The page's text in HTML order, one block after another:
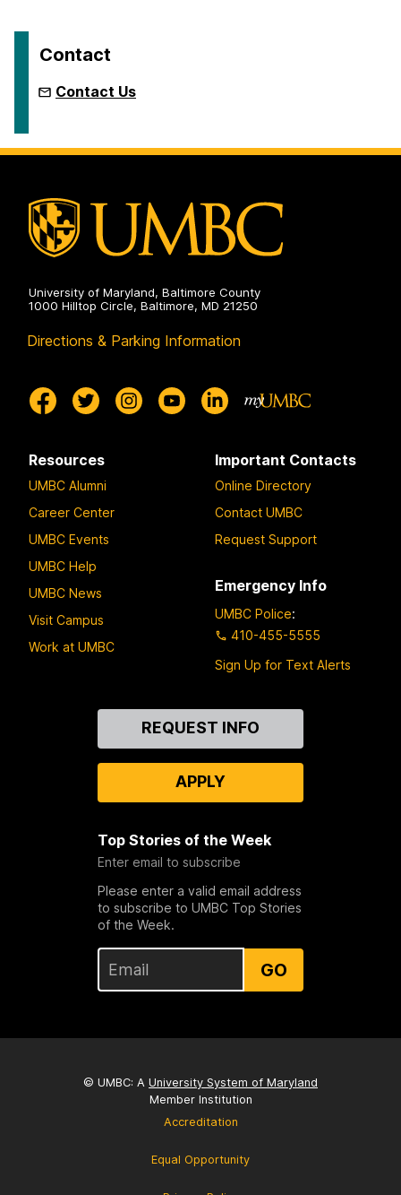
Contact
Contact Us
University of Maryland, Baltimore County
1000 Hilltop Circle, Baltimore, MD 21250
Directions & Parking Information
Resources
UMBC Alumni
Career Center
UMBC Events
UMBC Help
UMBC News
Visit Campus
Work at UMBC
Important Contacts
Online Directory
Contact UMBC
Request Support
Emergency Info
UMBC Police:
410-455-5555
Sign Up for Text Alerts
REQUEST INFO
APPLY
Top Stories of the Week
Enter email to subscribe
Please enter a valid email address
to subscribe to UMBC Top Stories
of the Week.
GO
© UMBC: A University System of Maryland
Member Institution
Accreditation
Equal Opportunity